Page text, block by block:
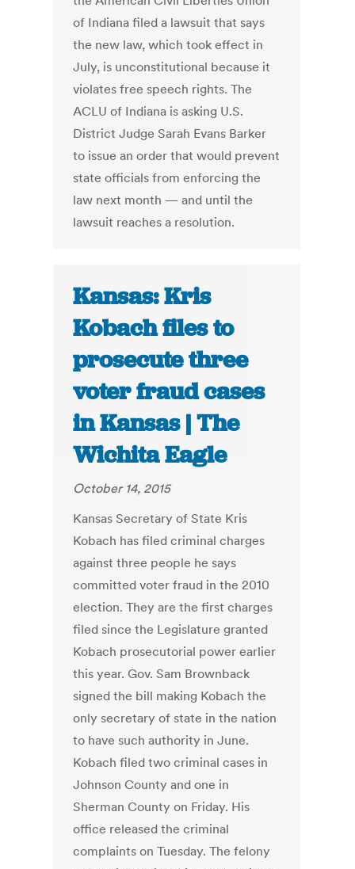
of Indiana filed a lawsuit that says
the new law, which took effect in
July, is unconstitutional because it
violates free speech rights. The
ACLU of Indiana is asking U.S.
District Judge Sarah Evans Barker
to issue an order that would prevent
state officials from enforcing the
law next month — and until the
lawsuit reaches a resolution.
Kansas: Kris
Kobach files to
prosecute three
voter fraud cases
in Kansas | The
Wichita Eagle
October 14, 2015
Kansas Secretary of State Kris
Kobach has filed criminal charges
against three people he says
committed voter fraud in the 2010
election. They are the first charges
filed since the Legislature granted
Kobach prosecutorial power earlier
this year. Gov. Sam Brownback
signed the bill making Kobach the
only secretary of state in the nation
to have such authority in June.
Kobach filed two criminal cases in
Johnson County and one in
Sherman County on Friday. His
office released the criminal
complaints on Tuesday. The felony